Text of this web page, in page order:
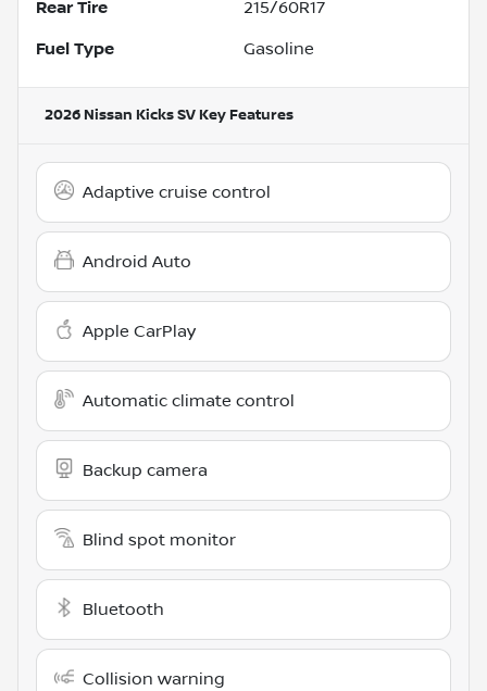
Rear Tire 215/60R17
Fuel Type Gasoline
2026 Nissan Kicks SV Key Features
Adaptive cruise control
Android Auto
Apple CarPlay
Automatic climate control
Backup camera
Blind spot monitor
Bluetooth
Collision warning